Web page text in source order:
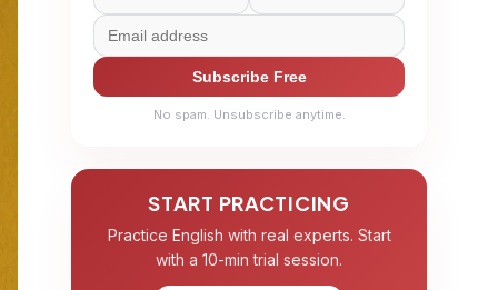
Subscribe Free
No spam. Unsubscribe anytime.
START PRACTICING
Practice English with real experts. Start
with a 10-min trial session.